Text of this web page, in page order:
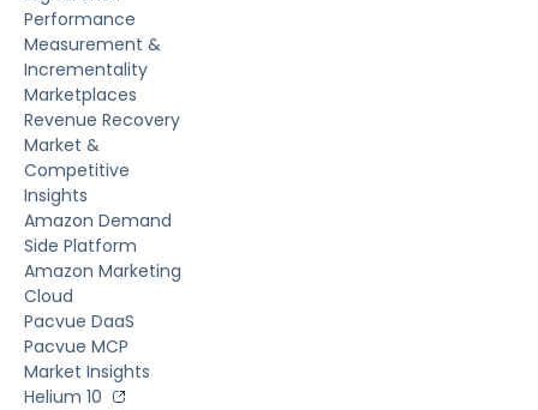
Performance
Measurement &
Incrementality
Marketplaces
Revenue Recovery
Market &
Competitive
Insights
Amazon Demand
Side Platform
Amazon Marketing
Cloud
Pacvue DaaS
Pacvue MCP
Market Insights
Helium 10